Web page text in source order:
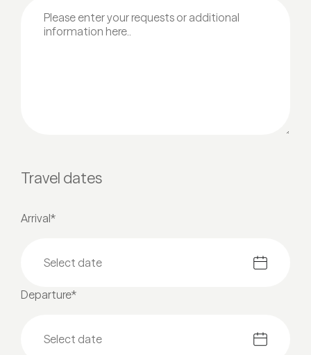
Travel dates
Arrival*
Departure*